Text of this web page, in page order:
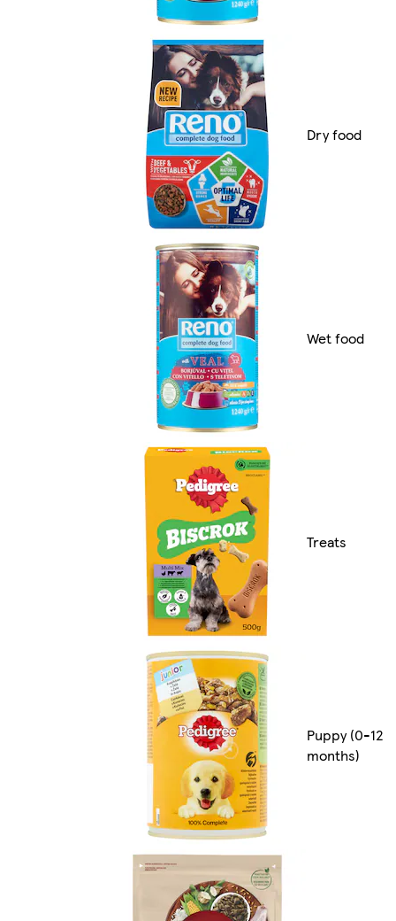
Dry food
Wet food
Treats
Puppy (0-12
months)